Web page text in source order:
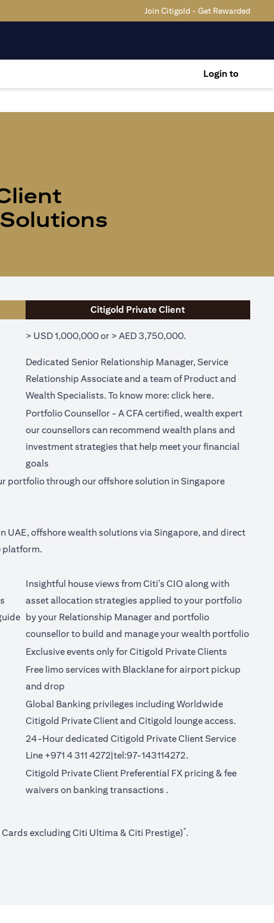
Join Citigold - Get Rewarded
Login to
Citigold Private Client
> USD 1,000,000 or > AED 3,750,000.
tab)
Dedicated Senior Relationship Manager, Service
Relationship Associate and a team of Product and
Wealth Specialists. To know more: click here(opens in a
.
Portfolio Counsellor - A CFA certified, wealth expert
our counsellors can recommend wealth plans and
investment strategies that help meet your financial
goals
portfolio through our offshore solution in Singapore
UAE, offshore wealth solutions via Singapore, and direct
platform.
Insightful house views from Citi’s CIO along with
asset allocation strategies applied to your portfolio
by your Relationship Manager and portfolio
counsellor to build and manage your wealth portfolio
Exclusive events only for Citigold Private Clients
Free limo services with Blacklane forairport pickup
and drop
Global Banking privileges including Worldwide
Citigold Private Client and Citigold lounge access.
24-Hour dedicated Citigold Private Client Service
Line +971 4 311 4272|tel:97-143114272.
new tab)
Citigold Private Client Preferential FX pricing &fee
waivers on banking transactions (opens in a new tab)
.
excluding Citi Ultima & Citi Prestige)*.